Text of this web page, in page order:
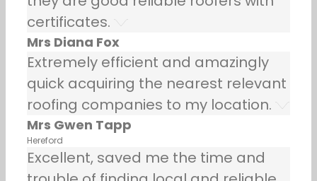
certificates.
Mrs Diana Fox
Extremely efficient and amazingly
quick acquiring the nearest relevant
roofing companies to my location.
Mrs Gwen Tapp
Hereford
Excellent, saved me the time and